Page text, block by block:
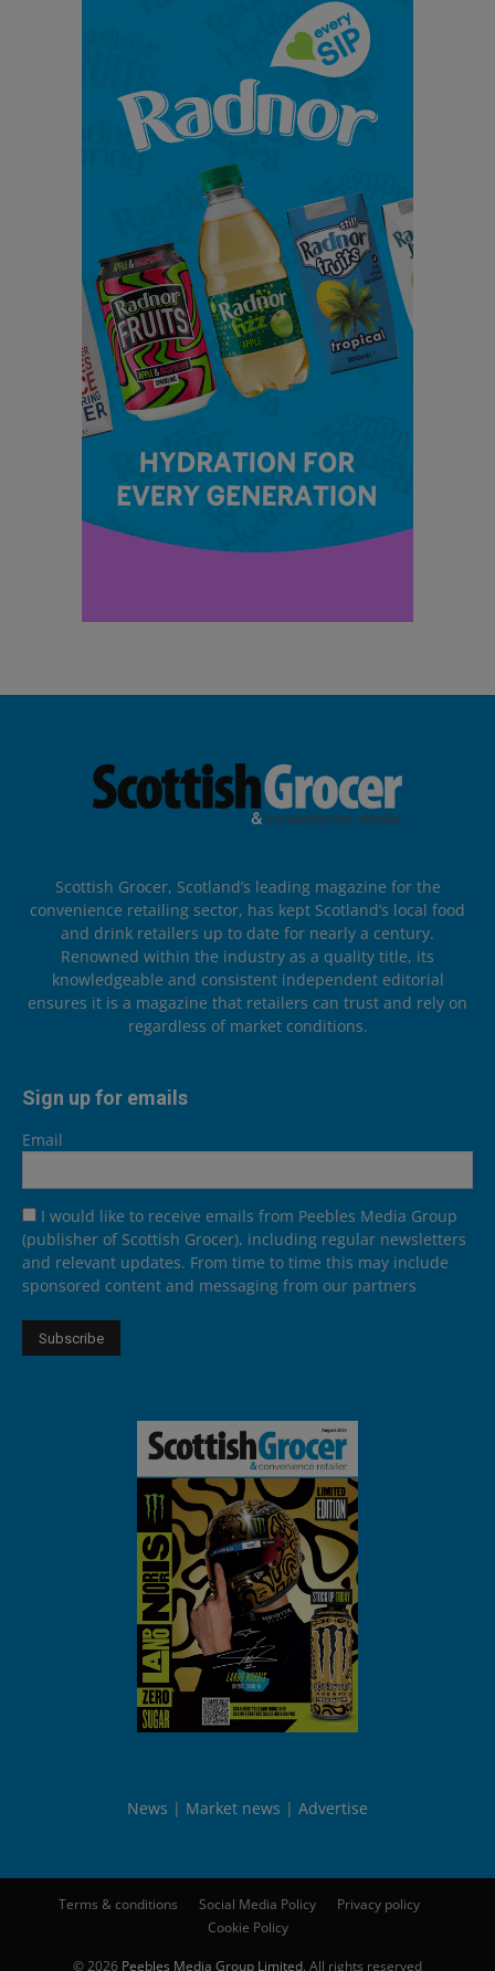
Scottish Grocer, Scotland’s leading magazine for the
convenience retailing sector, has kept Scotland’s local food
and drink retailers up to date for nearly a century.
Renowned within the industry as a quality title, its
knowledgeable and consistent independent editorial
ensures it is a magazine that retailers can trust and rely on
regardless of market conditions.
Sign up for emails
Email
I would like to receive emails from Peebles Media Group
(publisher of Scottish Grocer), including regular newsletters
and relevant updates. From time to time this may include
sponsored content and messaging from our partners
News Market news Advertise
Terms & conditions Social Media Policy
Privacy policy
Cookie Policy
© 2026 Peebles Media Group Limited. All rights reserved